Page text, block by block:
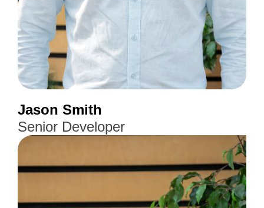
Jason Smith
Senior Developer